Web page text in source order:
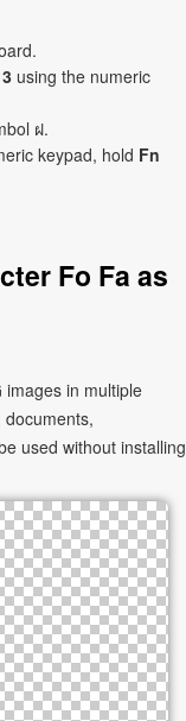
using the numeric
ฝ.
keypad, hold Fn
Fo Fa as
images in multiple
used without installing